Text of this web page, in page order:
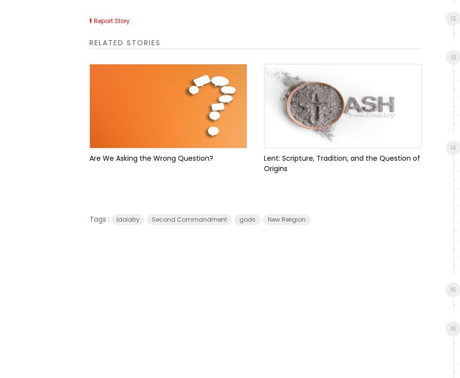
Report Story
RELATED STORIES
Are We Asking the Wrong Question?
Lent: Scripture, Tradition, and the Question of
Origins
Tags : Idolatry Second Commandment gods New Religion